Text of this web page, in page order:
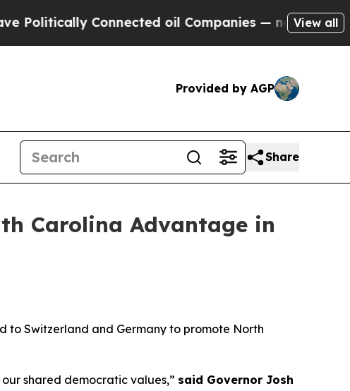
Connected oil Companies — not Taxpayers —
View all
Provided by AGP
Share
Carolina Advantage in
to Switzerland and Germany to promote North
shared democratic values,” said Governor Josh